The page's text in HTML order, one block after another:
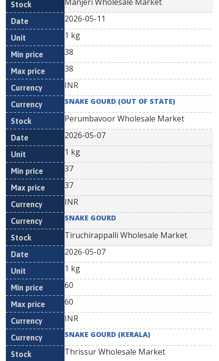
2026-05-11
1 kg
38
38
INR
SNAKE GOURD (OUT OF STATE)
Perumbavoor Wholesale Market
2026-05-07
1 kg
37
37
INR
SNAKE GOURD
Tiruchirappalli Wholesale Market
2026-05-07
1 kg
60
60
INR
SNAKE GOURD (KERALA)
Thrissur Wholesale Market